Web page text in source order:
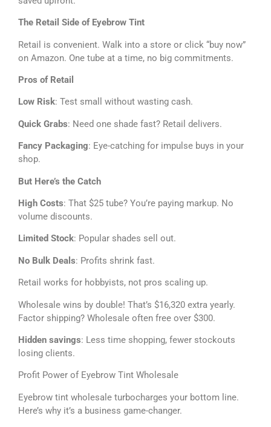
The Retail Side of Eyebrow Tint
Retail is convenient. Walk into a store or click “buy now”
on Amazon. One tube at a time, no big commitments.
Pros of Retail
Low Risk: Test small without wasting cash.
Quick Grabs: Need one shade fast? Retail delivers.
Fancy Packaging: Eye-catching for impulse buys in your
shop.
But Here’s the Catch
High Costs: That $25 tube? You’re paying markup. No
volume discounts.
Limited Stock: Popular shades sell out.
No Bulk Deals: Profits shrink fast.
Retail works for hobbyists, not pros scaling up.
Wholesale wins by double! That’s $16,320 extra yearly.
Factor shipping? Wholesale often free over $300.
Hidden savings: Less time shopping, fewer stockouts
losing clients.
Profit Power of Eyebrow Tint Wholesale
Eyebrow tint wholesale turbocharges your bottom line.
Here’s why it’s a business game-changer.